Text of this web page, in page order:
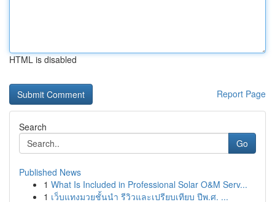
HTML is disabled
Report Page
Search
Go
Published News
1 What Is Included in Professional Solar O&M Serv...
1 เว็บแทงมวยชั้นนำ รีวิวและเปรียบเทียบ ปีพ.ศ. ...